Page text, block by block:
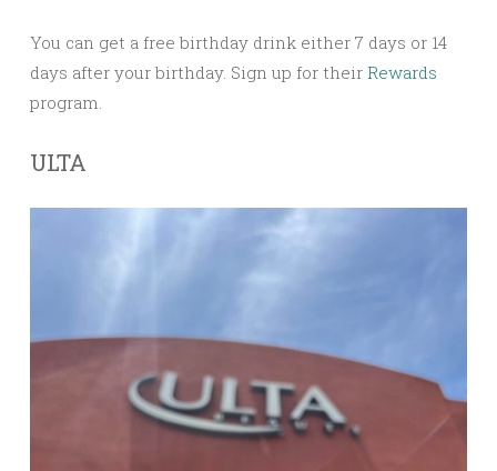
You can get a free birthday drink either 7 days or 14
days after your birthday. Sign up for their Rewards
program.
ULTA